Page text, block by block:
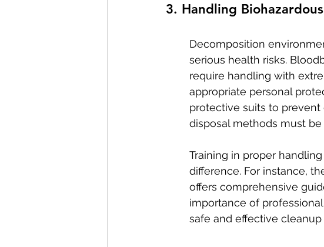
3. Handling
Decomposition
serious health risks.
require handling with
appropriate personal
protective suits to prevent
disposal methods must
Training in proper
difference. For instance,
offers comprehensive
importance of
safe and effective cleanup